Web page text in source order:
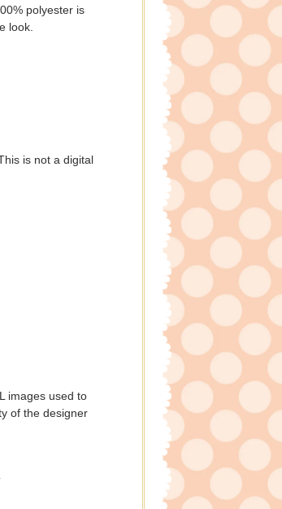
polyester is
look.
is not a digital
images used to
of the designer